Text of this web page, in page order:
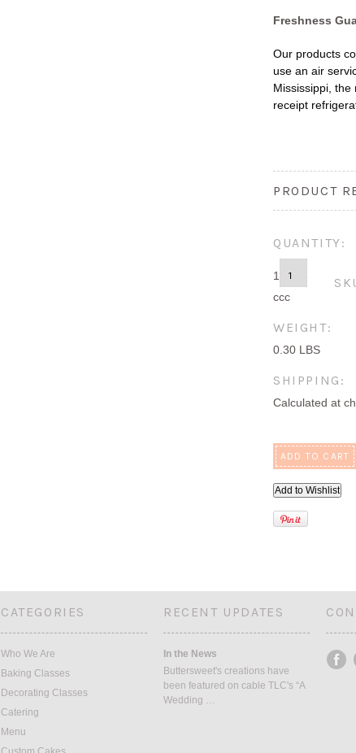
Freshness
Our products
use an air
Mississippi,
receipt
PRODUCT
QUANTITY:
1
ccc
WEIGHT:
0.30 LBS
SHIPPING:
Calculated at
CATEGORIES
Who We Are
Baking Classes
Decorating Classes
Catering
Menu
RECENT UPDATES
In the News
Buttersweet's creations have
been featured on cable TLC's “A
Wedding …